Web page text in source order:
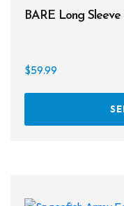
BARE Long
$59.99